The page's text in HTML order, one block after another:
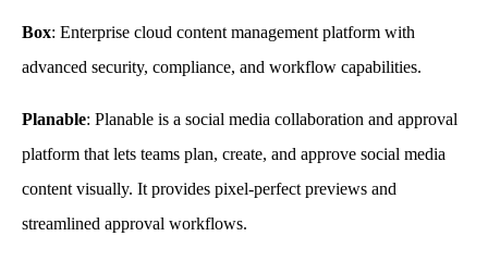
Box: Enterprise cloud content management platform with
advanced security, compliance, and workflow capabilities.
Planable: Planable is a social media collaboration and approval
platform that lets teams plan, create, and approve social media
content visually. It provides pixel-perfect previews and
streamlined approval workflows.